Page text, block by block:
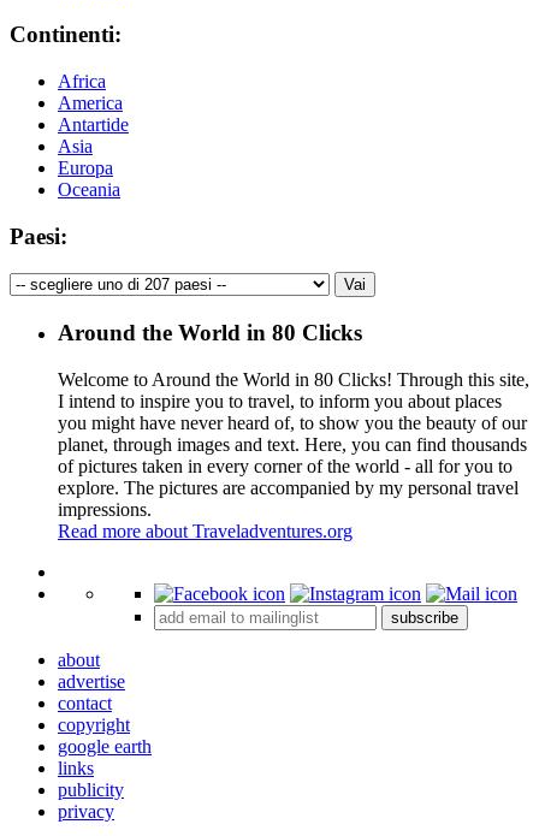
Continenti:
Africa
America
Antartide
Asia
Europa
Oceania
Paesi:
Around the World in 80 Clicks
Welcome to Around the World in 80 Clicks! Through this site,
I intend to inspire you to travel, to inform you about places
you might have never heard of, to show you the beauty of our
planet, through images and text. Here, you can find thousands
of pictures taken in every corner of the world - all for you to
explore. The pictures are accompanied by my personal travel
impressions.
Read more about Traveladventures.org
+
subscribe
about
advertise
contact
copyright
google earth
links
publicity
privacy